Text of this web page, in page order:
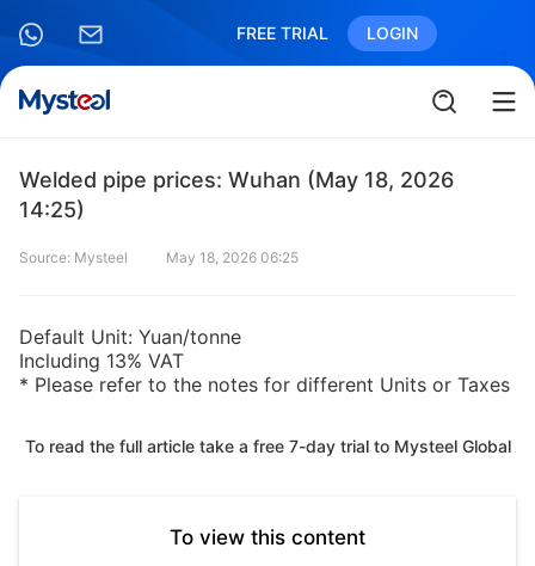
FREE TRIAL LOGIN
Welded pipe prices: Wuhan (May 18, 2026
14:25)
Source: Mysteel May 18, 2026 06:25
Default Unit: Yuan/tonne
Including 13% VAT
* Please refer to the notes for different Units or Taxes
To read the full article take a free 7-day trial to Mysteel Global
To view this content